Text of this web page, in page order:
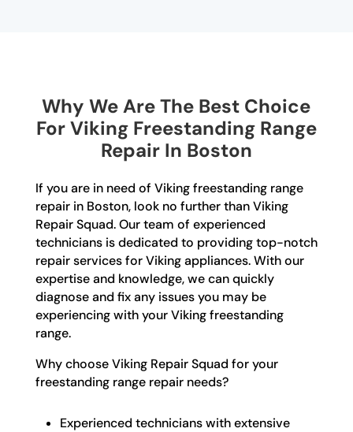
Why We Are The Best Choice
For Viking Freestanding Range
Repair In Boston
If you are in need of Viking freestanding range
repair in Boston, look no further than Viking
Repair Squad. Our team of experienced
technicians is dedicated to providing top-notch
repair services for Viking appliances. With our
expertise and knowledge, we can quickly
diagnose and fix any issues you may be
experiencing with your Viking freestanding
range.
Why choose Viking Repair Squad for your
freestanding range repair needs?
Experienced technicians with extensive